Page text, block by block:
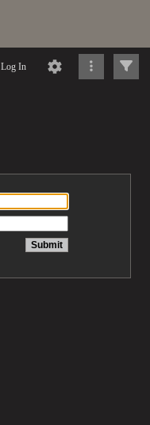
Log In